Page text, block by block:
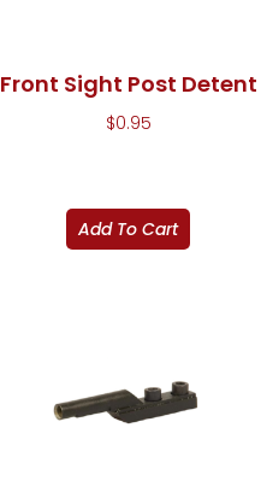
Front Sight Post Detent
$0.95
Add To Cart